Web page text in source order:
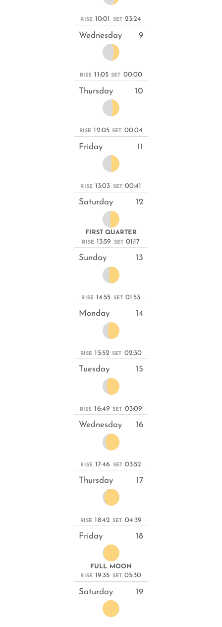
RISE 10:01 SET 23:24
Wednesday 9
RISE 11:05 SET 00:00
Thursday 10
RISE 12:05 SET 00:04
Friday 11
RISE 13:03 SET 00:41
Saturday 12
FIRST QUARTER
RISE 13:59 SET 01:17
Sunday 13
RISE 14:55 SET 01:53
Monday 14
RISE 15:52 SET 02:30
Tuesday 15
RISE 16:49 SET 03:09
Wednesday 16
RISE 17:46 SET 03:52
Thursday 17
RISE 18:42 SET 04:39
Friday 18
FULL MOON
RISE 19:35 SET 05:30
Saturday 19